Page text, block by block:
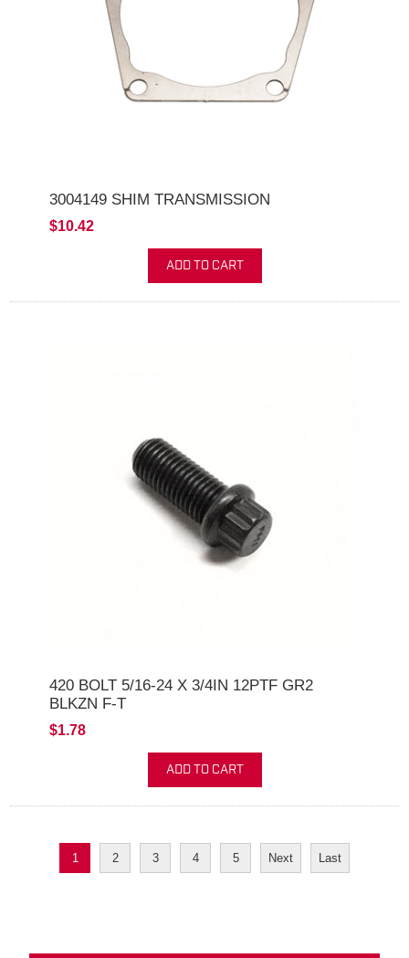
3004149 SHIM TRANSMISSION
$10.42
ADD TO CART
420 BOLT 5/16-24 X 3/4IN 12PTF GR2
BLKZN F-T
$1.78
ADD TO CART
1 2 3 4 5 Next Last